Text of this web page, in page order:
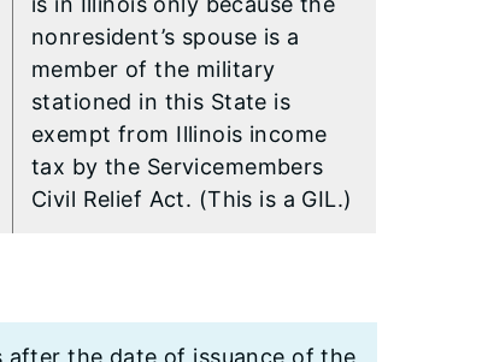
nonresident’s spouse is a
member of the military
stationed in this State is
exempt from Illinois income
tax by the Servicemembers
Civil Relief Act. (This is a GIL.)
after the date of issuance of the